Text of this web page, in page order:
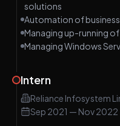
solutions
Automation of
Managing up-running
Managing Windows
Intern
Reliance Infosystem
Sep 2021 — Nov 2022